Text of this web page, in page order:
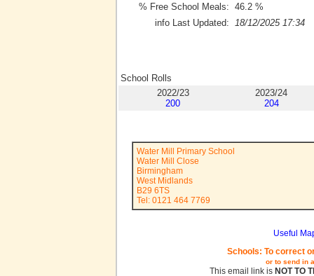
% Free School Meals: 46.2 %
info Last Updated:
18/12/2025 17:34
School Rolls
2022/23
200
2023/24
204
Water Mill Primary School
Water Mill Close
Birmingham
West Midlands
B29 6TS
Tel: 0121 464 7769
Useful
Schools: To correct
or to send in
This email link is NOT TO